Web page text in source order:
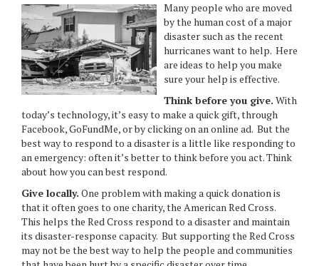
Many people who are moved
by the human cost of a major
disaster such as the recent
hurricanes want to help. Here
are ideas to help you make
sure your help is effective.
Think before you give. With
today’s technology, it’s easy to make a quick gift, through
Facebook, GoFundMe, or by clicking on an online ad. But the
best way to respond to a disaster is a little like responding to
an emergency: often it’s better to think before you act. Think
about how you can best respond.
Give locally. One problem with making a quick donation is
that it often goes to one charity, the American Red Cross.
This helps the Red Cross respond to a disaster and maintain
its disaster-response capacity. But supporting the Red Cross
may not be the best way to help the people and communities